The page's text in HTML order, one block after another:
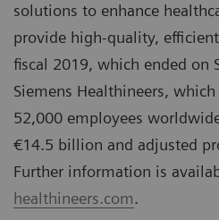
solutions to enhance
provide high-quality,
fiscal 2019, which ended on
Siemens Healthineers,
52,000 employees
€14.5 billion and adjusted
Further information is
healthineers.com.